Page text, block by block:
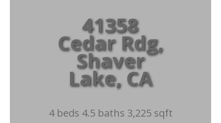
41358
Cedar Rdg,
Shaver
Lake, CA
4 beds 4.5 baths 3,225 sqft